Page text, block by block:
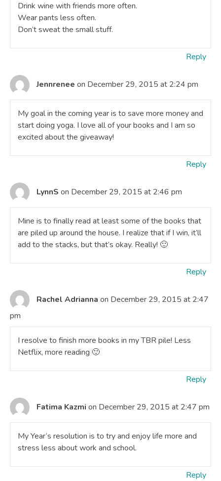
Drink wine with friends more often.
Wear pants less often.
Don’t sweat the small stuff.
Reply
Jennrenee on December 29, 2015 at 2:24 pm
My goal in the coming year is to save more money and
start doing yoga. I love all of your books and I am so
excited about the giveaway!
Reply
LynnS on December 29, 2015 at 2:46 pm
Mine is to finally read at least some of the books that
are piled up around the house. I realize that if I win, it’ll
add to the stacks, but that’s okay. Really! 🙂
Reply
Rachel Adrianna on December 29, 2015 at 2:47
pm
I resolve to finish more books in my TBR pile! Less
Netflix, more reading 🙂
Reply
Fatima Kazmi on December 29, 2015 at 2:47 pm
My Year’s resolution is to try and enjoy life more and
stress less about work and school.
Reply